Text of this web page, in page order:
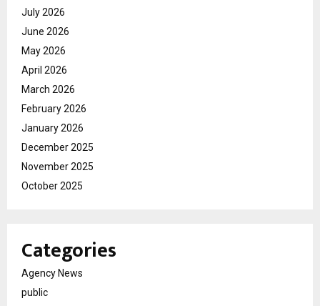
July 2026
June 2026
May 2026
April 2026
March 2026
February 2026
January 2026
December 2025
November 2025
October 2025
Categories
Agency News
public